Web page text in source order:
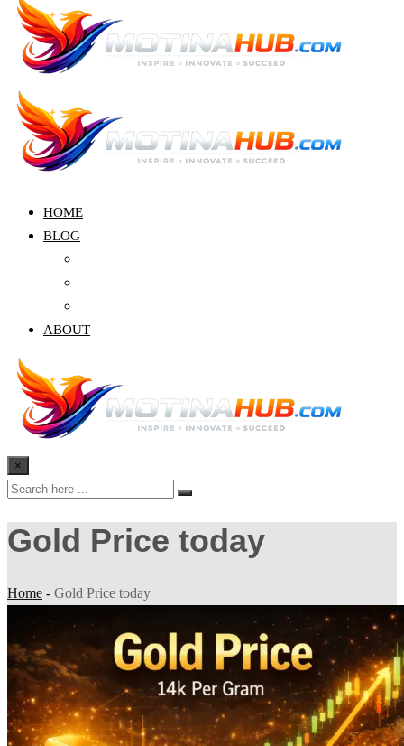
HOME
BLOG
ABOUT
×
Gold Price today
Home - Gold Price today